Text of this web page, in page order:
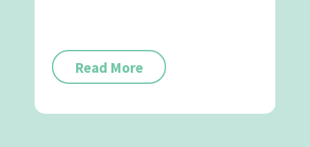
Read More